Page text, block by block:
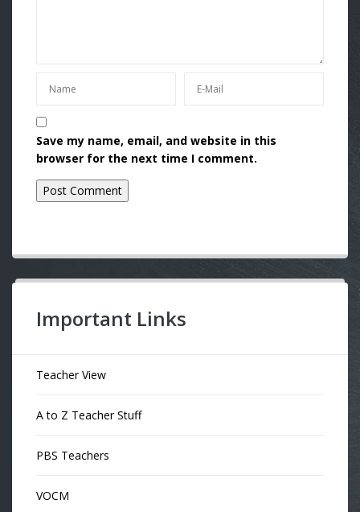
Save my name, email, and website in this
browser for the next time I comment.
Important Links
Teacher View
A to Z Teacher Stuff
PBS Teachers
VOCM